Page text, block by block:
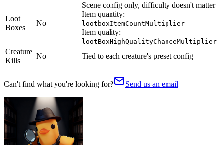
Loot
Boxes
No
Scene config only, difficulty doesn't matter
Item quantity:
lootboxItemCountMultiplier
Item quality:
lootBoxHighQualityChanceMultiplier
Creature
Kills
No Tied to each creature's preset config
Can't find what you're looking for? Send us an email